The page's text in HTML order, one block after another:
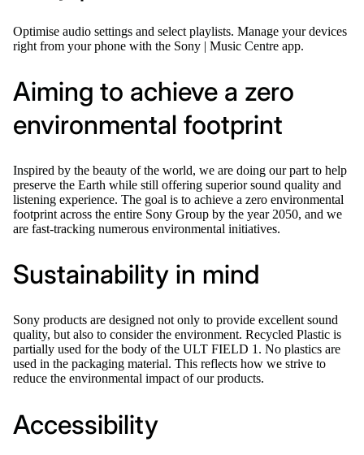
Optimise audio settings and select playlists. Manage your devices
right from your phone with the Sony | Music Centre app.
Aiming to achieve a zero
environmental footprint
Inspired by the beauty of the world, we are doing our part to help
preserve the Earth while still offering superior sound quality and
listening experience. The goal is to achieve a zero environmental
footprint across the entire Sony Group by the year 2050, and we
are fast-tracking numerous environmental initiatives.
Sustainability in mind
Sony products are designed not only to provide excellent sound
quality, but also to consider the environment. Recycled Plastic is
partially used for the body of the ULT FIELD 1. No plastics are
used in the packaging material. This reflects how we strive to
reduce the environmental impact of our products.
Accessibility